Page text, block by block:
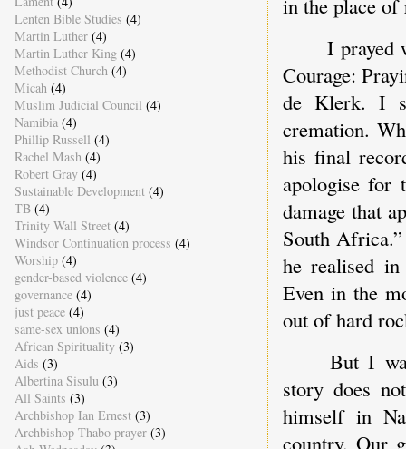
in the place
I prayed
Courage:
de Klerk. I
cremation.
his final
apologise for
damage that
South
he realised
Even in the
out of hard
But I
story does
himself in
country. Our
Lenten Bible Studies (4)
Martin Luther (4)
Martin Luther King (4)
Methodist Church (4)
Micah (4)
Muslim Judicial Council (4)
Namibia (4)
Phillip Russell (4)
Rachel Mash (4)
Robert Gray (4)
Sustainable Development (4)
TB (4)
Trinity Wall Street (4)
Windsor Continuation process (4)
Worship (4)
gender-based violence (4)
governance (4)
just peace (4)
same-sex unions (4)
African Spirituality (3)
Aids (3)
Albertina Sisulu (3)
All Saints (3)
Archbishop Ian Ernest (3)
Archbishop Thabo prayer (3)